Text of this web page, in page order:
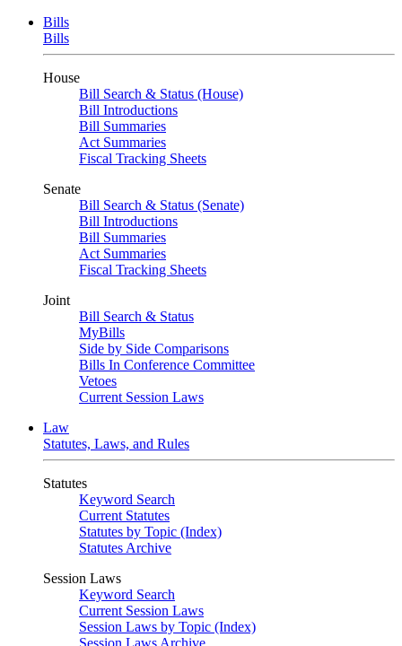
Bills
Bills
House
Bill Search & Status (House)
Bill Introductions
Bill Summaries
Act Summaries
Fiscal Tracking Sheets
Senate
Bill Search & Status (Senate)
Bill Introductions
Bill Summaries
Act Summaries
Fiscal Tracking Sheets
Joint
Bill Search & Status
MyBills
Side by Side Comparisons
Bills In Conference Committee
Vetoes
Current Session Laws
Law
Statutes, Laws, and Rules
Statutes
Keyword Search
Current Statutes
Statutes by Topic (Index)
Statutes Archive
Session Laws
Keyword Search
Current Session Laws
Session Laws by Topic (Index)
Session Laws Archive